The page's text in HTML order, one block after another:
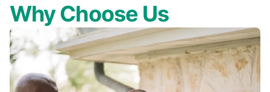
Why Choose Us